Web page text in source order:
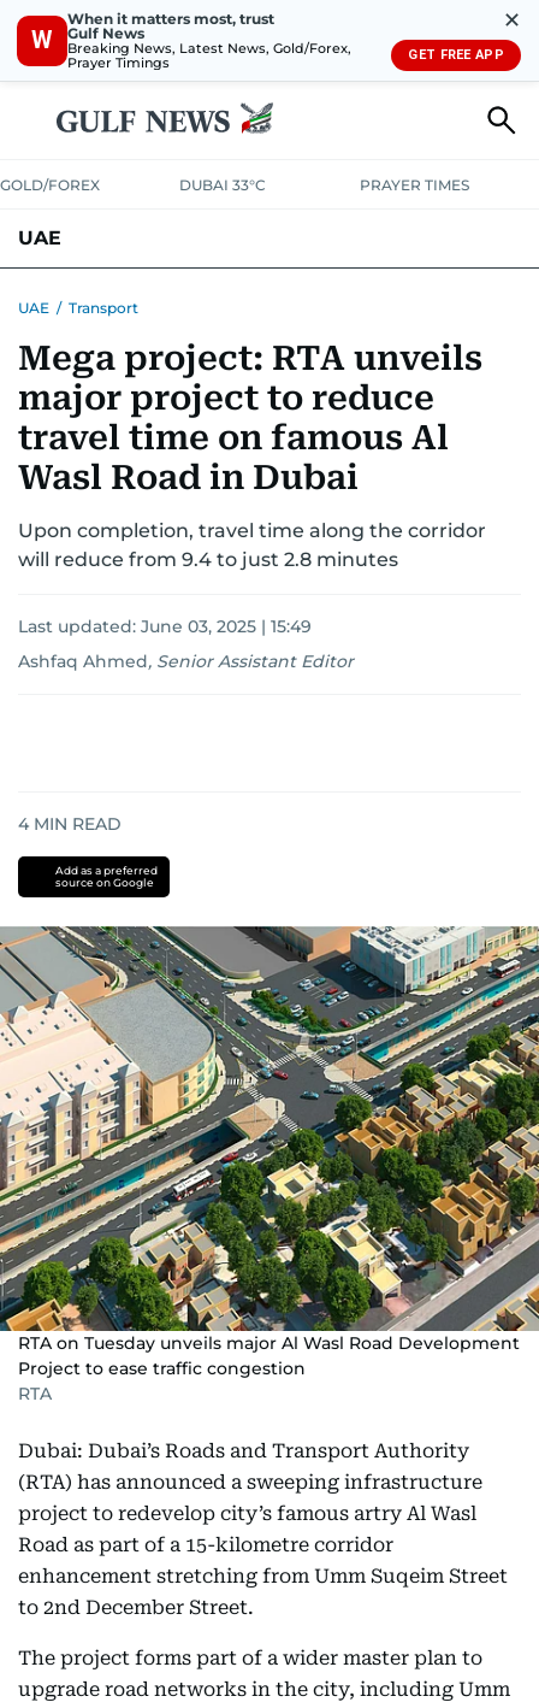
W
When it matters most, trust
Gulf News
Breaking News, Latest News, Gold/Forex,
Prayer Timings
✕
GET FREE APP
GOLD/FOREX DUBAI 33°C PRAYER TIMES
UAE
UNITED IN STRENGTHEDUCATIONCOURT & CRIMEHEALTH
EMERGENCIESENVIRONMENTTRANSPORTWEATHER
UAE / Transport
Mega project: RTA unveils
major project to reduce
travel time on famous Al
Wasl Road in Dubai
Upon completion, travel time along the corridor
will reduce from 9.4 to just 2.8 minutes
Last updated: June 03, 2025 | 15:49
Ashfaq Ahmed, Senior Assistant Editor
4 MIN READ
Add as a preferred
source on Google
RTA on Tuesday unveils major Al Wasl Road Development
Project to ease traffic congestion
RTA
Dubai: Dubai’s Roads and Transport Authority
(RTA) has announced a sweeping infrastructure
project to redevelop city’s famous artry Al Wasl
Road as part of a 15-kilometre corridor
enhancement stretching from Umm Suqeim Street
to 2nd December Street.
The project forms part of a wider master plan to
upgrade road networks in the city, including Umm